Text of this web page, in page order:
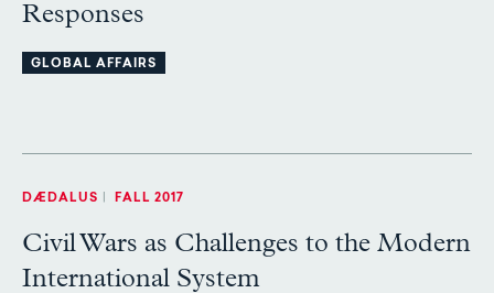
Responses
GLOBAL AFFAIRS
DÆDALUS FALL 2017
Civil Wars as Challenges to the Modern
International System